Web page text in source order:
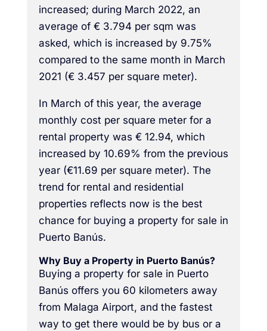
increased; during March 2022, an
average of € 3.794 per sqm was
asked, which is increased by 9.75%
compared to the same month in March
2021 (€ 3.457 per square meter).
In March of this year, the average
monthly cost per square meter for a
rental property was € 12.94, which
increased by 10.69% from the previous
year (€11.69 per square meter). The
trend for rental and residential
properties reflects now is the best
chance for buying a property for sale in
Puerto Banús.
Why Buy a Property in Puerto Banús?
Buying a property for sale in Puerto
Banús offers you 60 kilometers away
from Malaga Airport, and the fastest
way to get there would be by bus or a